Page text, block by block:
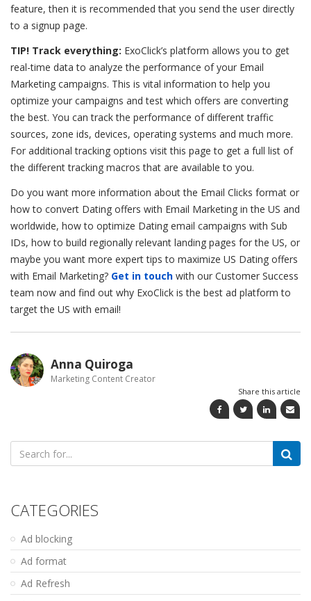
feature, then it is recommended that you send the user directly
to a signup page.
TIP! Track everything: ExoClick’s platform allows you to get
real-time data to analyze the performance of your Email
Marketing campaigns. This is vital information to help you
optimize your campaigns and test which offers are converting
the best. You can track the performance of different traffic
sources, zone ids, devices, operating systems and much more.
For additional tracking options visit this page to get a full list of
the different tracking macros that are available to you.
Do you want more information about the Email Clicks format or
how to convert Dating offers with Email Marketing in the US and
worldwide, how to optimize Dating email campaigns with Sub
IDs, how to build regionally relevant landing pages for the US, or
maybe you want more expert tips to maximize US Dating offers
with Email Marketing? Get in touch with our Customer Success
team now and find out why ExoClick is the best ad platform to
target the US with email!
Anna Quiroga
Marketing Content Creator
Share this article
Search
for:
CATEGORIES
Ad blocking
Ad format
Ad Refresh